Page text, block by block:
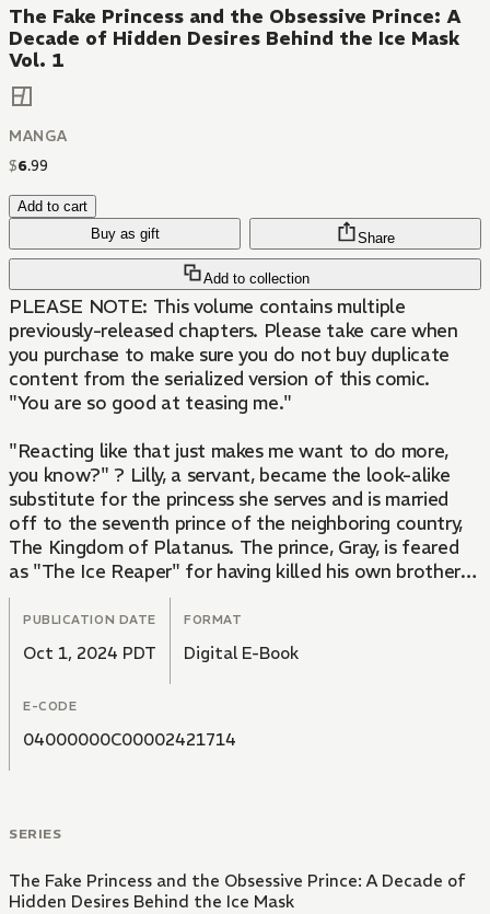
The Fake Princess and the Obsessive Prince: A
Decade of Hidden Desires Behind the Ice Mask
Vol. 1
MANGA
$6.99
Add to cart
Buy as gift
Add to collection
Share
PLEASE NOTE: This volume contains multiple
previously-released chapters. Please take care when
you purchase to make sure you do not buy duplicate
content from the serialized version of this comic.
"You are so good at teasing me."
"Reacting like that just makes me want to do more,
you know?" ? Lilly, a servant, became the look-alike
substitute for the princess she serves and is married
off to the seventh prince of the neighboring country,
The Kingdom of Platanus. The prince, Gray, is feared
as "The Ice Reaper" for having killed his own brothers.
However, Gray, who saved Lilly from the hands of the
eighth prince during a welcoming party, looks at her
with gentle eyes. When they are alone, Gray softly
kisses Lilly, saying, 'I've been waiting for this.' His
fingers crawl over her body, and he tells her, 'You're
quite sensitive,' as a hot sensation surges through her...
PUBLICATION DATE
Oct 1, 2024 PDT
FORMAT
Digital E-Book
E-CODE
04000000C00002421714
SERIES
The Fake Princess and the Obsessive Prince: A Decade of
Hidden Desires Behind the Ice Mask